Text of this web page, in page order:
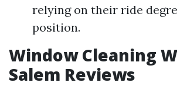
relying on their ride
position.
Window Cleaning
Salem Reviews